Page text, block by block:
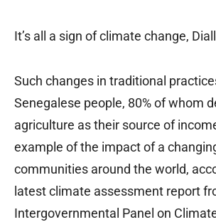
It’s all a sign of climate change,
Such changes in traditional
Senegalese people, 80% of whom
agriculture as their source of
example of the impact of a
communities around the world,
latest climate assessment report
Intergovernmental Panel on